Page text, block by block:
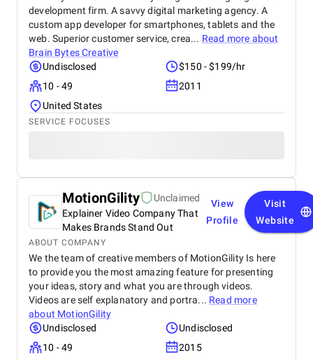
development firm. A savvy digital marketing agency. A
custom app developer for smartphones, tablets and the
web. Superior customer service, crea... Read more about
Brain Bytes Creative
Undisclosed
$150 - $199/hr
10 - 49
2011
United States
SERVICE FOCUSES
MotionGility
Unclaimed
Explainer Video Company That
Makes Brands Stand Out
View
Profile
Visit
Website
ABOUT COMPANY
We the team of creative members of MotionGility Is here
to provide you the most amazing feature for presenting
your ideas, story and what you are through videos.
Videos are self explanatory and portra... Read more
about MotionGility
Undisclosed
Undisclosed
10 - 49
2015